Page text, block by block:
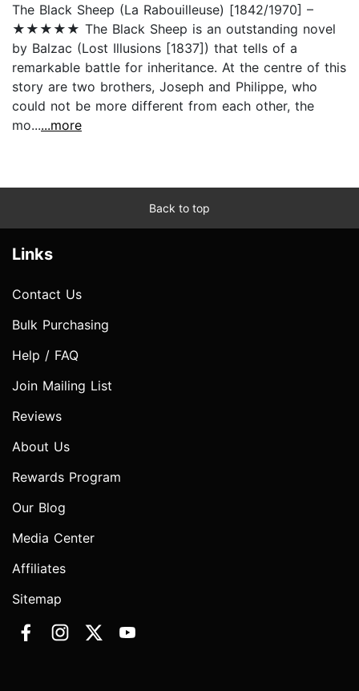
The Black Sheep (La Rabouilleuse) [1842/1970] –
★★★★★ The Black Sheep is an outstanding novel
by Balzac (Lost Illusions [1837]) that tells of a
remarkable battle for inheritance. At the centre of this
story are two brothers, Joseph and Philippe, who
could not be more different from each other, the
mo......more
Back to top
Links
Contact Us
Bulk Purchasing
Help / FAQ
Join Mailing List
Reviews
About Us
Rewards Program
Our Blog
Media Center
Affiliates
Sitemap